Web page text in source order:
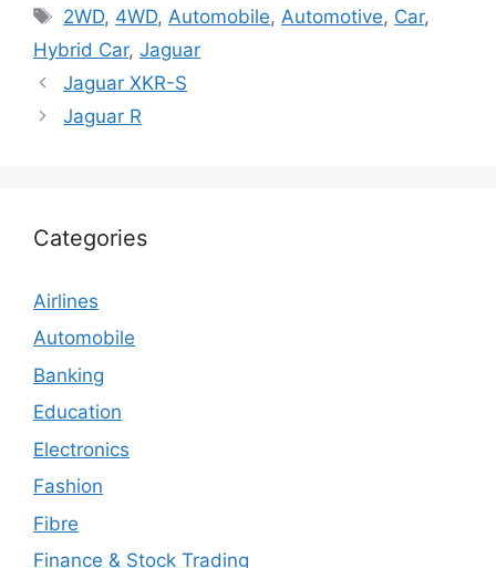
Tags
2WD, 4WD, Automobile, Automotive, Car,
Hybrid Car, Jaguar
Jaguar XKR-S
Jaguar R
Categories
Airlines
Automobile
Banking
Education
Electronics
Fashion
Fibre
Finance & Stock Trading